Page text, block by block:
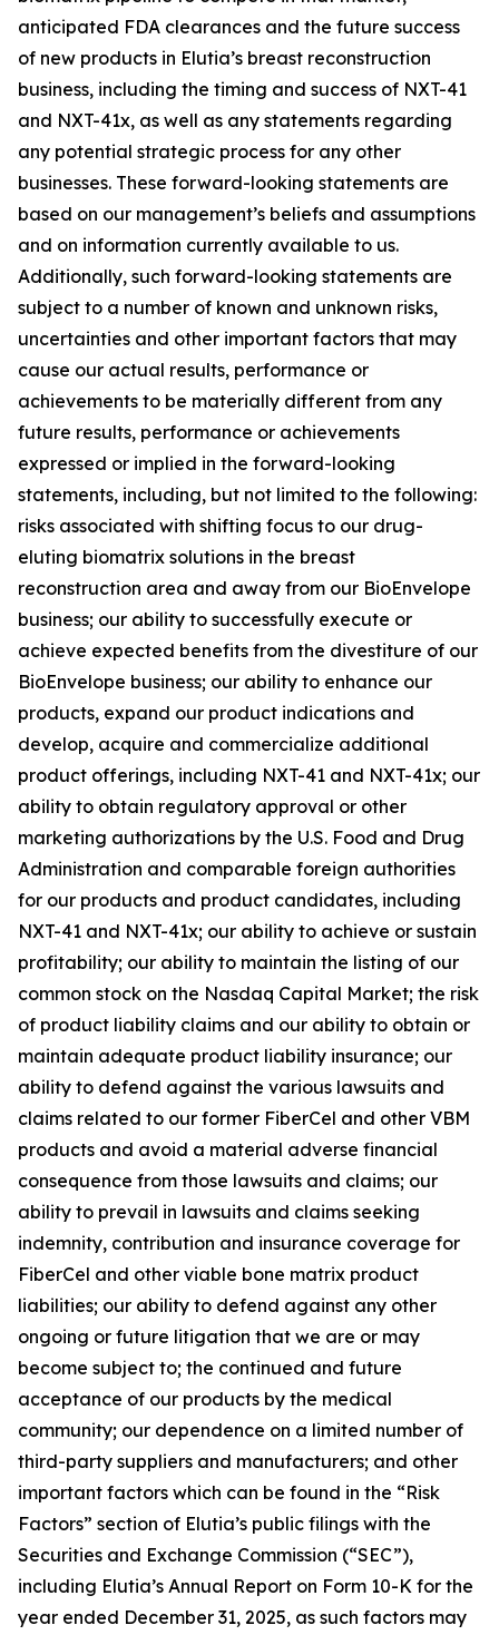
anticipated FDA clearances and the future success
of new products in Elutia’s breast reconstruction
business, including the timing and success of NXT-41
and NXT-41x, as well as any statements regarding
any potential strategic process for any other
businesses. These forward-looking statements are
based on our management’s beliefs and assumptions
and on information currently available to us.
Additionally, such forward-looking statements are
subject to a number of known and unknown risks,
uncertainties and other important factors that may
cause our actual results, performance or
achievements to be materially different from any
future results, performance or achievements
expressed or implied in the forward-looking
statements, including, but not limited to the following:
risks associated with shifting focus to our drug-
eluting biomatrix solutions in the breast
reconstruction area and away from our BioEnvelope
business; our ability to successfully execute or
achieve expected benefits from the divestiture of our
BioEnvelope business; our ability to enhance our
products, expand our product indications and
develop, acquire and commercialize additional
product offerings, including NXT-41 and NXT-41x; our
ability to obtain regulatory approval or other
marketing authorizations by the U.S. Food and Drug
Administration and comparable foreign authorities
for our products and product candidates, including
NXT-41 and NXT-41x; our ability to achieve or sustain
profitability; our ability to maintain the listing of our
common stock on the Nasdaq Capital Market; the risk
of product liability claims and our ability to obtain or
maintain adequate product liability insurance; our
ability to defend against the various lawsuits and
claims related to our former FiberCel and other VBM
products and avoid a material adverse financial
consequence from those lawsuits and claims; our
ability to prevail in lawsuits and claims seeking
indemnity, contribution and insurance coverage for
FiberCel and other viable bone matrix product
liabilities; our ability to defend against any other
ongoing or future litigation that we are or may
become subject to; the continued and future
acceptance of our products by the medical
community; our dependence on a limited number of
third-party suppliers and manufacturers; and other
important factors which can be found in the “Risk
Factors” section of Elutia’s public filings with the
Securities and Exchange Commission (“SEC”),
including Elutia’s Annual Report on Form 10-K for the
year ended December 31, 2025, as such factors may